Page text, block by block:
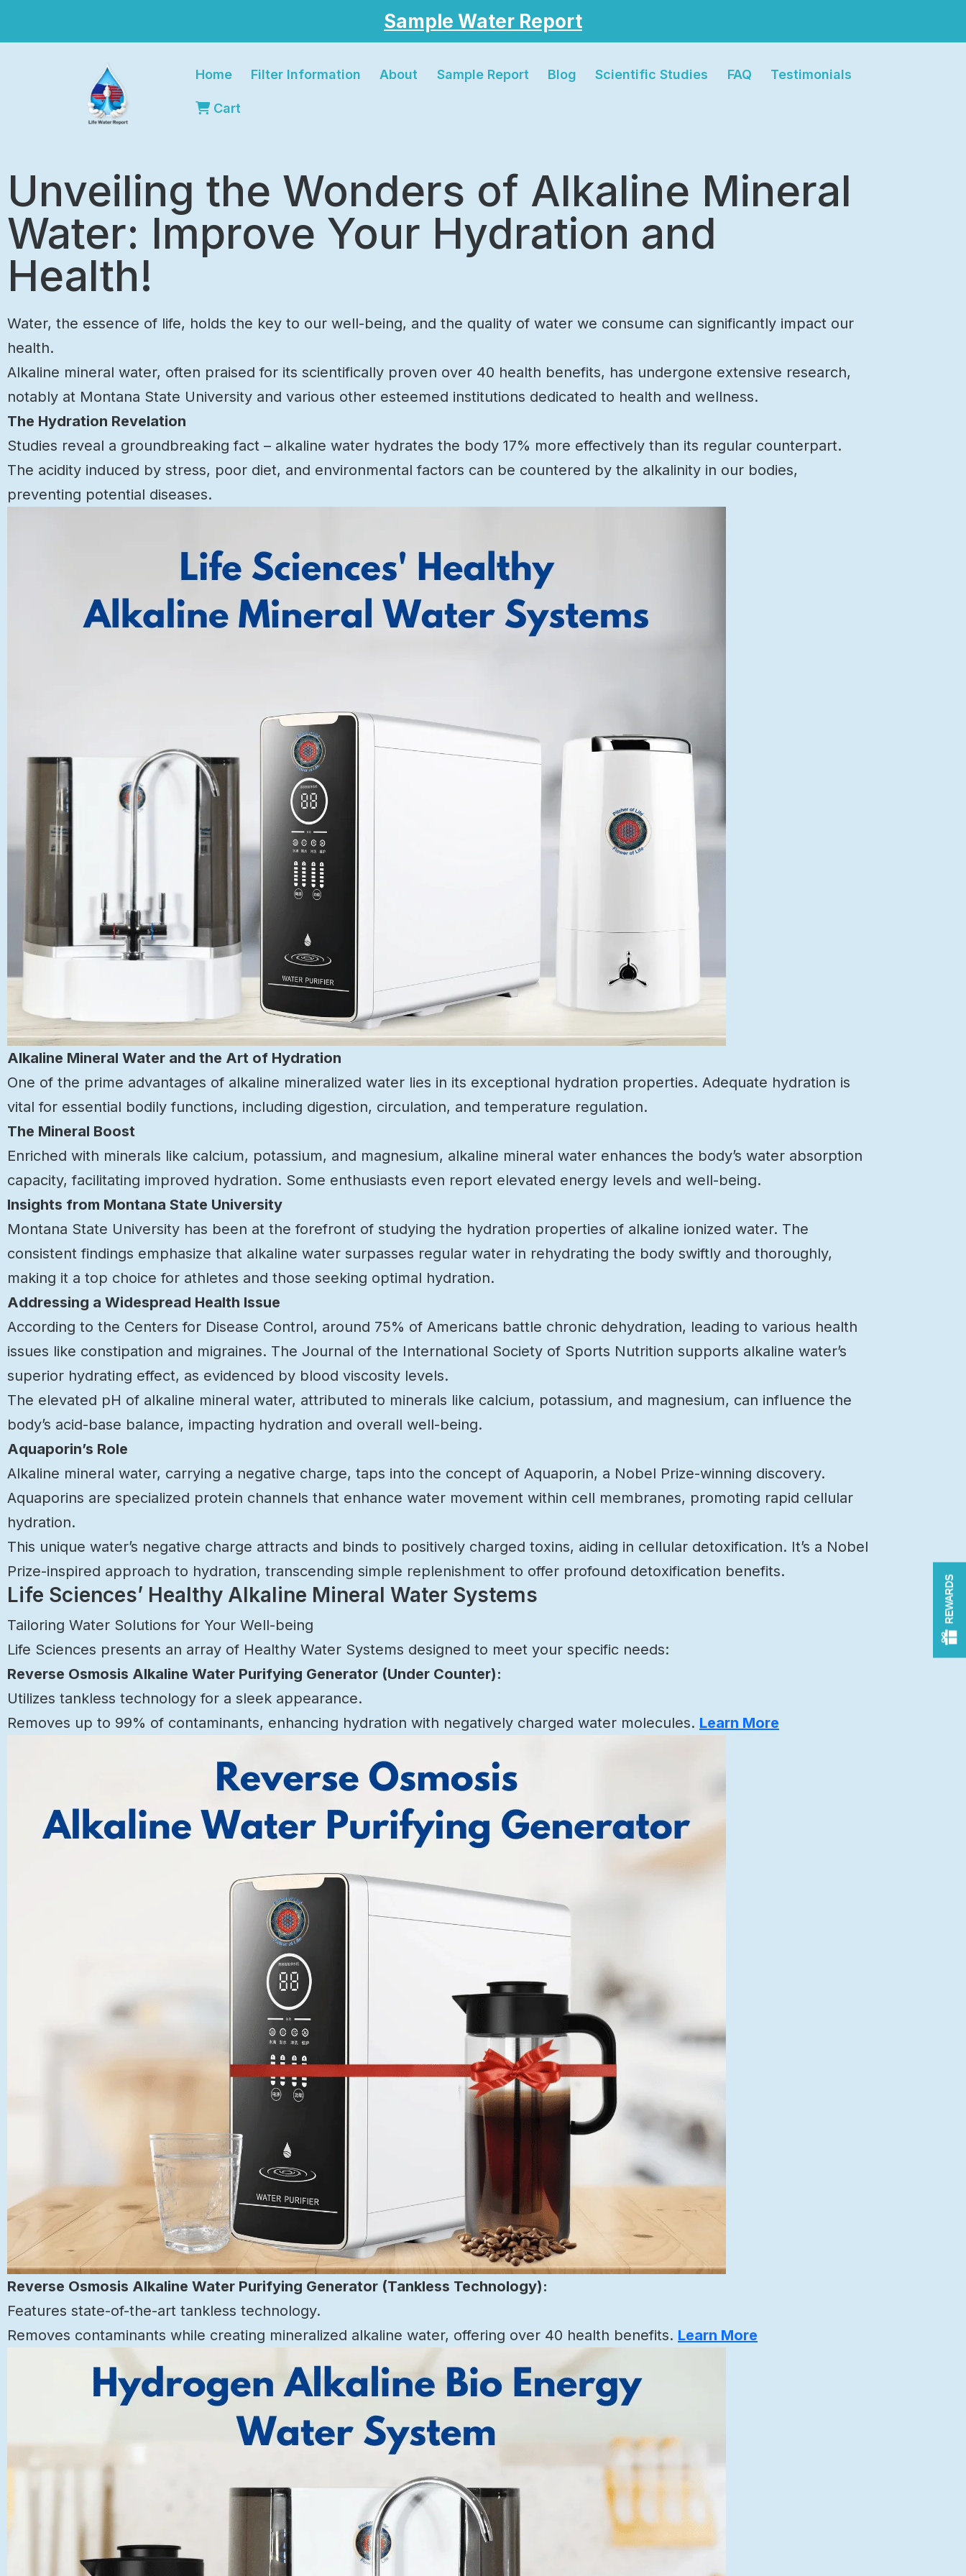
Sample Water Report
Home Filter Information About Sample Report Blog Scientific Studies FAQ Testimonials
Cart
Unveiling the Wonders of Alkaline Mineral
Water: Improve Your Hydration and
Health!
Water, the essence of life, holds the key to our well-being, and the quality of water we consume can significantly impact our
health.
Alkaline mineral water, often praised for its scientifically proven over 40 health benefits, has undergone extensive research,
notably at Montana State University and various other esteemed institutions dedicated to health and wellness.
The Hydration Revelation
Studies reveal a groundbreaking fact – alkaline water hydrates the body 17% more effectively than its regular counterpart.
The acidity induced by stress, poor diet, and environmental factors can be countered by the alkalinity in our bodies,
preventing potential diseases.
Alkaline Mineral Water and the Art of Hydration
One of the prime advantages of alkaline mineralized water lies in its exceptional hydration properties. Adequate hydration is
vital for essential bodily functions, including digestion, circulation, and temperature regulation.
The Mineral Boost
Enriched with minerals like calcium, potassium, and magnesium, alkaline mineral water enhances the body’s water absorption
capacity, facilitating improved hydration. Some enthusiasts even report elevated energy levels and well-being.
Insights from Montana State University
Montana State University has been at the forefront of studying the hydration properties of alkaline ionized water. The
consistent findings emphasize that alkaline water surpasses regular water in rehydrating the body swiftly and thoroughly,
making it a top choice for athletes and those seeking optimal hydration.
Addressing a Widespread Health Issue
According to the Centers for Disease Control, around 75% of Americans battle chronic dehydration, leading to various health
issues like constipation and migraines. The Journal of the International Society of Sports Nutrition supports alkaline water’s
superior hydrating effect, as evidenced by blood viscosity levels.
The elevated pH of alkaline mineral water, attributed to minerals like calcium, potassium, and magnesium, can influence the
body’s acid-base balance, impacting hydration and overall well-being.
Aquaporin’s Role
Alkaline mineral water, carrying a negative charge, taps into the concept of Aquaporin, a Nobel Prize-winning discovery.
Aquaporins are specialized protein channels that enhance water movement within cell membranes, promoting rapid cellular
hydration.
This unique water’s negative charge attracts and binds to positively charged toxins, aiding in cellular detoxification. It’s a Nobel
Prize-inspired approach to hydration, transcending simple replenishment to offer profound detoxification benefits.
Life Sciences’ Healthy Alkaline Mineral Water Systems
Tailoring Water Solutions for Your Well-being
Life Sciences presents an array of Healthy Water Systems designed to meet your specific needs:
Reverse Osmosis Alkaline Water Purifying Generator (Under Counter):
Utilizes tankless technology for a sleek appearance.
Removes up to 99% of contaminants, enhancing hydration with negatively charged water molecules. Learn More
Reverse Osmosis Alkaline Water Purifying Generator (Tankless Technology):
Features state-of-the-art tankless technology.
Removes contaminants while creating mineralized alkaline water, offering over 40 health benefits. Learn More
REWARDS